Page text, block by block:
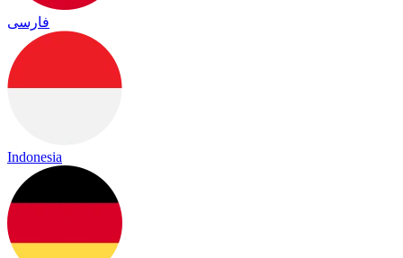
فارسی
Indonesia